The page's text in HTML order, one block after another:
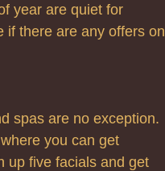
year are quiet for
if there are any offers on
spas are no exception.
you can get
up five facials and get